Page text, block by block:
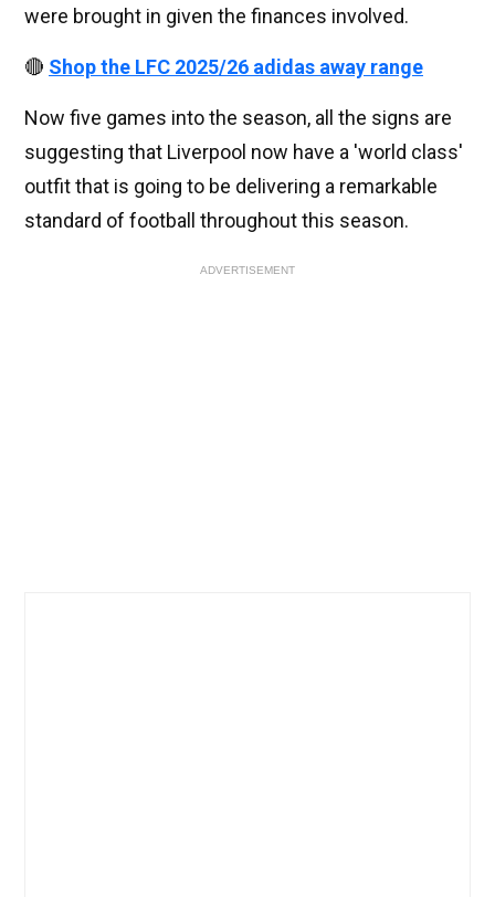
were brought in given the finances involved.
🔴 Shop the LFC 2025/26 adidas away range
Now five games into the season, all the signs are
suggesting that Liverpool now have a 'world class'
outfit that is going to be delivering a remarkable
standard of football throughout this season.
ADVERTISEMENT